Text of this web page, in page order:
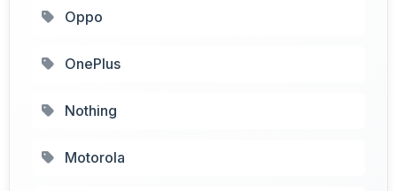
Oppo
OnePlus
Nothing
Motorola